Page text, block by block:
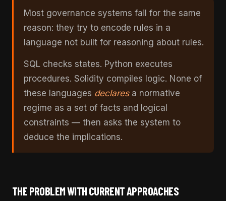
Most governance systems fail for the same
reason: they try to encode rules in a
language not built for reasoning about rules.
SQL checks states. Python executes
procedures. Solidity compiles logic. None of
these languages declaresa normative
regime as a set of facts and logical
constraints — then asks the system to
deduce the implications.
THE PROBLEM WITH CURRENT APPROACHES